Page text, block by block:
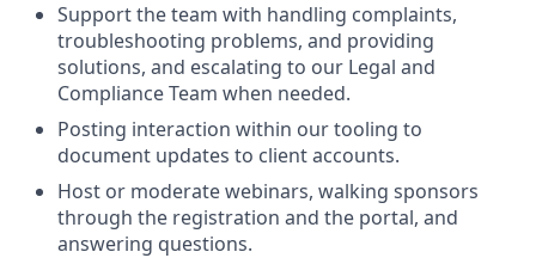
Support the team with handling complaints,
troubleshooting problems, and providing
solutions, and escalating to our Legal and
Compliance Team when needed.
Posting interaction within our tooling to
document updates to client accounts.
Host or moderate webinars, walking sponsors
through the registration and the portal, and
answering questions.